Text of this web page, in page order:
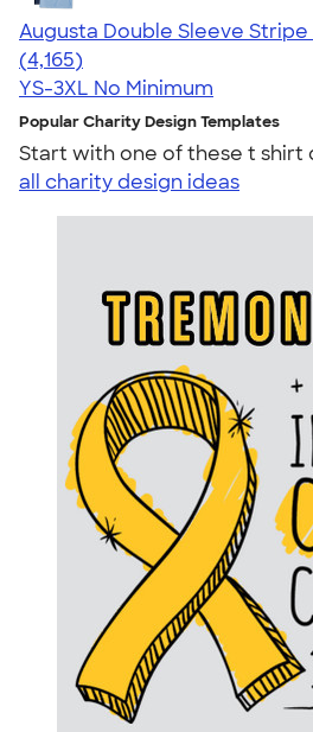
Augusta Double Sleeve
4.56
4165
(4,165)
YS-3XL No Minimum
Popular Charity Design Templates
Start with one of these t shirt
all charity design ideas